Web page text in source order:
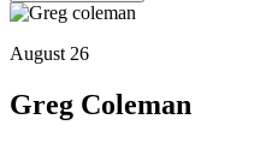
August 26
Greg Coleman